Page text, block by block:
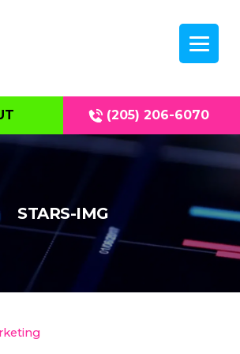
(205) 206-6070
STARS-IMG